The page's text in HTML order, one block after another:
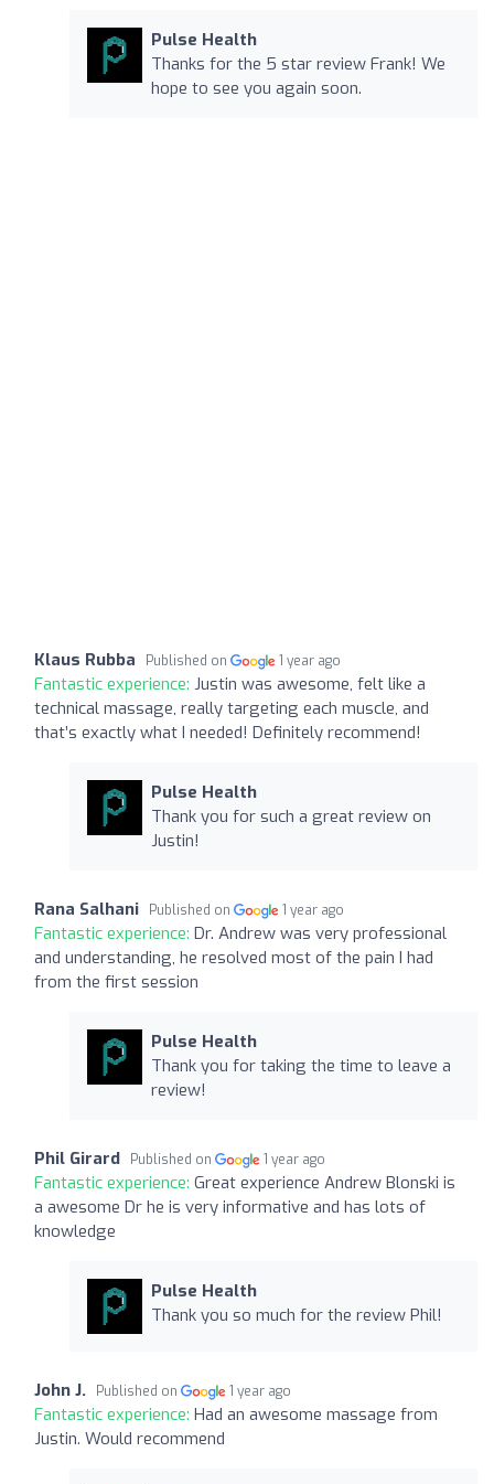
Pulse Health
Thanks for the 5 star review Frank! We
hope to see you again soon.
Klaus Rubba Published on 1 year ago
Fantastic experience: Justin was awesome, felt like a
technical massage, really targeting each muscle, and
that’s exactly what I needed! Definitely recommend!
Pulse Health
Thank you for such a great review on
Justin!
Rana Salhani Published on 1 year ago
Fantastic experience: Dr. Andrew was very professional
and understanding, he resolved most of the pain I had
from the first session
Pulse Health
Thank you for taking the time to leave a
review!
Phil Girard Published on 1 year ago
Fantastic experience: Great experience Andrew Blonski is
a awesome Dr he is very informative and has lots of
knowledge
Pulse Health
Thank you so much for the review Phil!
John J. Published on 1 year ago
Fantastic experience: Had an awesome massage from
Justin. Would recommend